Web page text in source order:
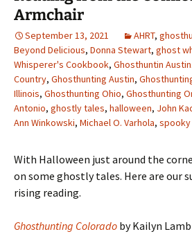
Armchair
September 13, 2021 AHRT,
Beyond Delicious, Donna Stewart, ghost
Whisperer's Cookbook, Ghosthuntin
Country, Ghosthunting Austin,
Illinois, Ghosthunting Ohio, Ghosthunting
Antonio, ghostly tales, halloween, John
Ann Winkowski, Michael O. Varhola,
With Halloween just around the
on some ghostly tales. Here are our
rising reading.
Ghosthunting Colorado by Kailyn